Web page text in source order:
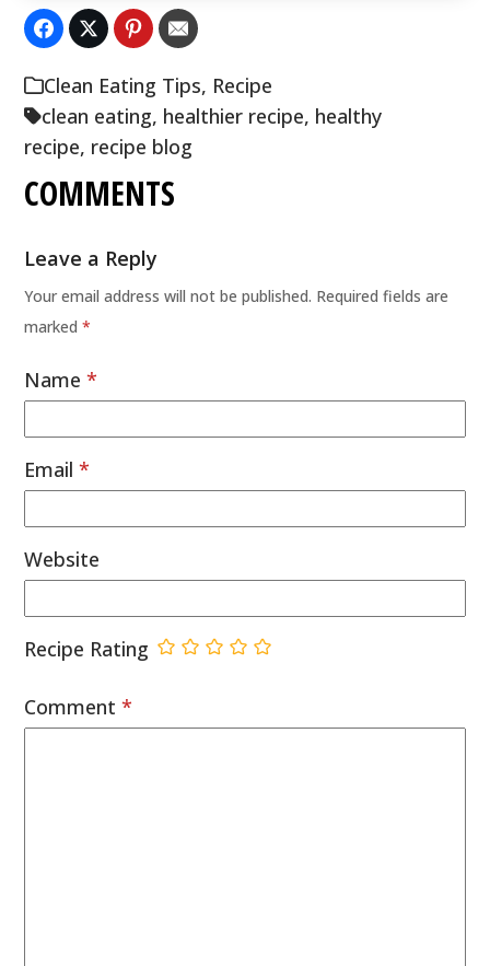
Clean Eating Tips, Recipe
clean eating, healthier recipe, healthy
recipe, recipe blog
COMMENTS
Leave a Reply
Your email address will not be published. Required fields are
marked*
Name*
Email*
Website
Recipe Rating
Comment*